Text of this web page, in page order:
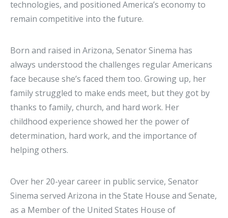
technologies, and positioned America’s economy to
remain competitive into the future.
Born and raised in Arizona, Senator Sinema has
always understood the challenges regular Americans
face because she’s faced them too. Growing up, her
family struggled to make ends meet, but they got by
thanks to family, church, and hard work. Her
childhood experience showed her the power of
determination, hard work, and the importance of
helping others.
Over her 20-year career in public service, Senator
Sinema served Arizona in the State House and Senate,
as a Member of the United States House of